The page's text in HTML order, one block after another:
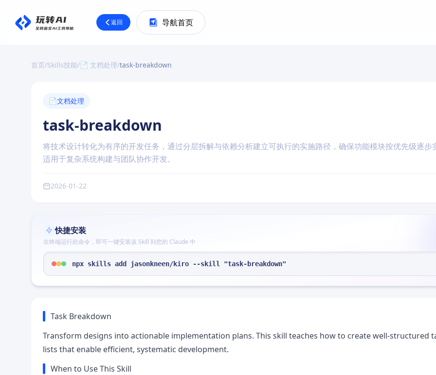
返回 导航首页
首页/Skills技能/📄 文档处理/task-breakdown
📄文档处理
task-breakdown
将技术设计转化为有序的开发任务，通过分层拆解与依赖分析建立可执行的实施路径，确保功能模块按优先级逐步
适用于复杂系统构建与团队协作开发。
2026-01-22
快捷安装
在终端运行此命令，即可一键安装该 Skill 到您的 Claude 中
npx skills add jasonkneen/kiro --skill "task-breakdown"
Task Breakdown
Transform designs into actionable implementation plans. This skill teaches how to create well-structured
lists that enable efficient, systematic development.
When to Use This Skill